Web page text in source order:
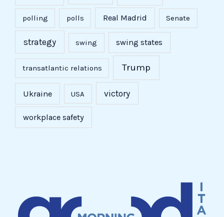
polling polls Real Madrid Senate
strategy swing swing states
transatlantic relations Trump
Ukraine USA victory
workplace safety